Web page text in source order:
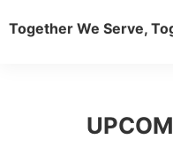
Together We Serve,